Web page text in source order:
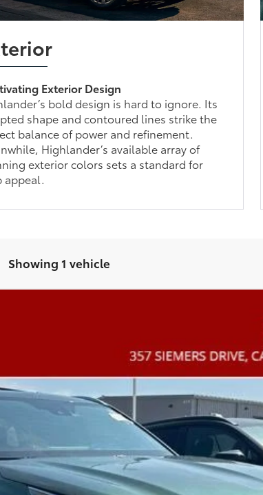
Exterior Design
bold design is hard to ignore. Its
shape and contoured lines strike the
balance of power and refinement.
Highlander’s available array of
exterior colors sets a standard for
appeal.
Showing 1 vehicle
$51,286
COAD'S PRICE
More
CONFIRM AVAILABILITY